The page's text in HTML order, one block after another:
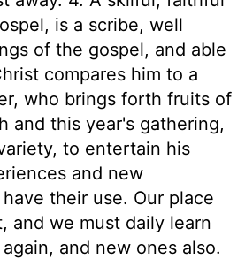
is a scribe, well
of the gospel, and able
compares him to a
who brings forth fruits of
and this year's gathering,
to entertain his
and new
their use. Our place
and we must daily learn
and new ones also.